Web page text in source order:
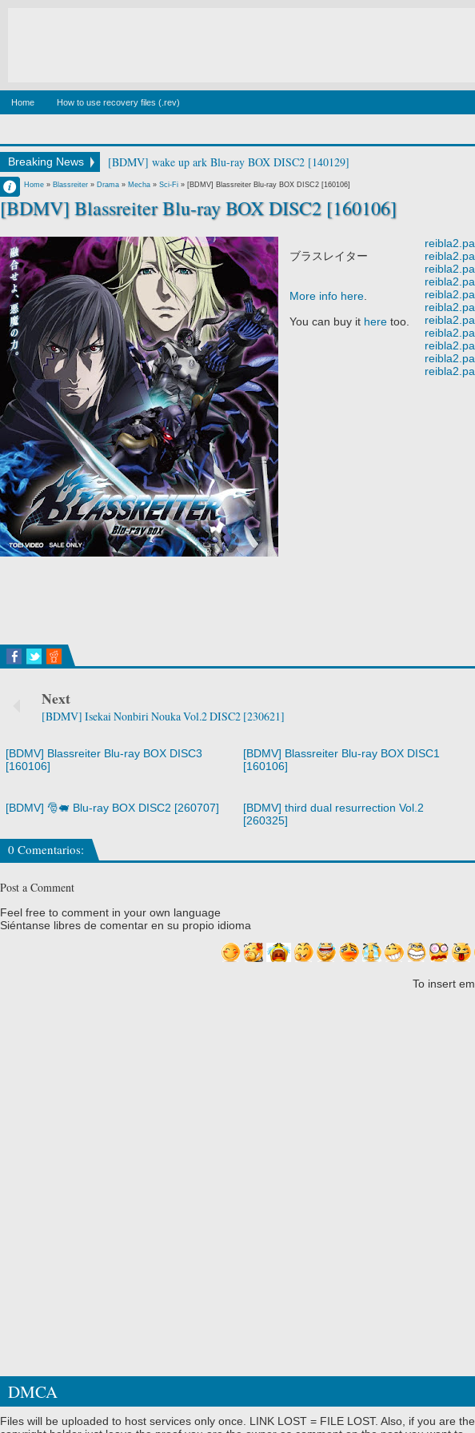
Home How to use recovery files (.rev)
Breaking News [BDMV] wake up ark Blu-ray BOX DISC2 [140129]
Home » Blassreiter » Drama » Mecha » Sci-Fi » [BDMV] Blassreiter Blu-ray BOX DISC2 [160106]
[BDMV] Blassreiter Blu-ray BOX DISC2 [160106]
Francisco IV
11:21 PM
No Comment
ブラスレイター
More info here
You can buy it here too.
Next
[BDMV] Isekai Nonbiri Nouka Vol.2 DISC2 [230621]
[BDMV] Blassreiter Blu-ray BOX DISC3
[160106]
[BDMV] Blassreiter Blu-ray BOX DISC1
[160106]
[BDMV] 🎅🐖 Blu-ray BOX DISC2 [260707]
[BDMV] third dual resurrection Vol.2
[260325]
0 Comentarios:
Post a Comment
Feel free to comment in your own language
Siéntanse libres de comentar en su propio idioma
To insert
DMCA
Files will be uploaded to host services only once. LINK LOST = FILE LOST. Also, if you are the